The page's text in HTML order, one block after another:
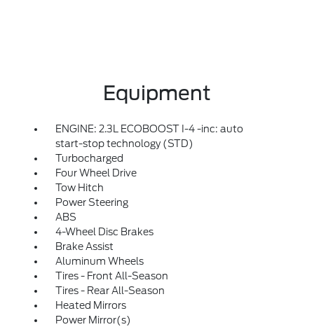
Equipment
ENGINE: 2.3L ECOBOOST I-4 -inc: auto
start-stop technology (STD)
Turbocharged
Four Wheel Drive
Tow Hitch
Power Steering
ABS
4-Wheel Disc Brakes
Brake Assist
Aluminum Wheels
Tires - Front All-Season
Tires - Rear All-Season
Heated Mirrors
Power Mirror(s)